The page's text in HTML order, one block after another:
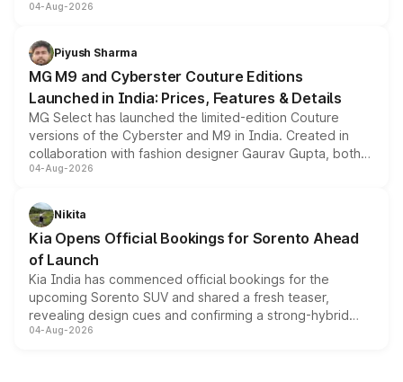
instrument cluster borrowed from the Thar Roxx, along
both rows.
04-Aug-2026
Piyush Sharma
MG M9 and Cyberster Couture Editions
Launched in India: Prices, Features & Details
MG Select has launched the limited-edition Couture
versions of the Cyberster and M9 in India. Created in
collaboration with fashion designer Gaurav Gupta, both
models receive exclusive cosmetic enhancements
just 50 units each, the special editions are priced above
the standard versions and deliveries begin this month.
04-Aug-2026
Nikita
Kia Opens Official Bookings for Sorento Ahead
of Launch
Kia India has commenced official bookings for the
upcoming Sorento SUV and shared a fresh teaser,
revealing design cues and confirming a strong-hybrid
powertrain, though pricing and the launch date remain
04-Aug-2026